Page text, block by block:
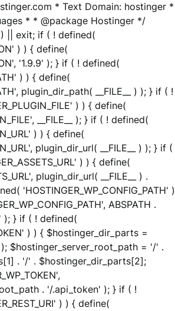
* Text Domain: hostinger *
* * @package Hostinger */
|| exit; if ( ! defined(
) ) { define(
'1.9.9' ); } if ( ! defined(
) ) { define(
plugin_dir_path( __FILE__ ) ); } if ( !
) ) { define(
__FILE__ ); } if ( ! defined(
) ) { define(
plugin_dir_url( __FILE__ ) ); } if (
) ) { define(
plugin_dir_url( __FILE__ ) .
'HOSTINGER_WP_CONFIG_PATH' )
ABSPATH .
); } if ( ! defined(
) ) { $hostinger_dir_parts =
); $hostinger_server_root_path = '/' .
. '/' . $hostinger_dir_parts[2];
. '/.api_token' ); } if ( !
) ) { define(